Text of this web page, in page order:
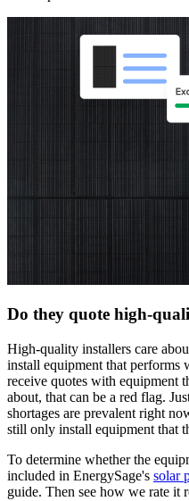
Do they quote high-
High-quality installers care
install equipment that
receive quotes with equipment
about, that can be a red flag.
shortages are prevalent right
still only install equipment that
To determine whether the
included in EnergySage's solar
guide. Then see how we rate it